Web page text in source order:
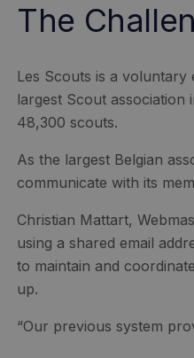
The
Les Scouts is a voluntary
largest Scout
48,300 scouts.
As the largest Belgian
communicate with its
Christian Mattart,
using a shared email
to maintain and
up.
“Our previous system